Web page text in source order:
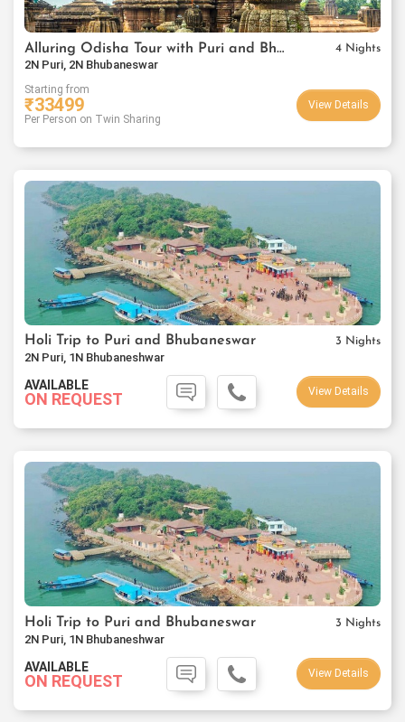
Alluring Odisha Tour with Puri and Bhubaneswar 4 Nights
2N Puri, 2N Bhubaneswar
Starting from
₹33499
Per Person on Twin Sharing
View Details
Holi Trip to Puri and Bhubaneswar 3 Nights
2N Puri, 1N Bhubaneshwar
AVAILABLE
ON REQUEST View Details
Holi Trip to Puri and Bhubaneswar 3 Nights
2N Puri, 1N Bhubaneshwar
AVAILABLE
ON REQUEST View Details